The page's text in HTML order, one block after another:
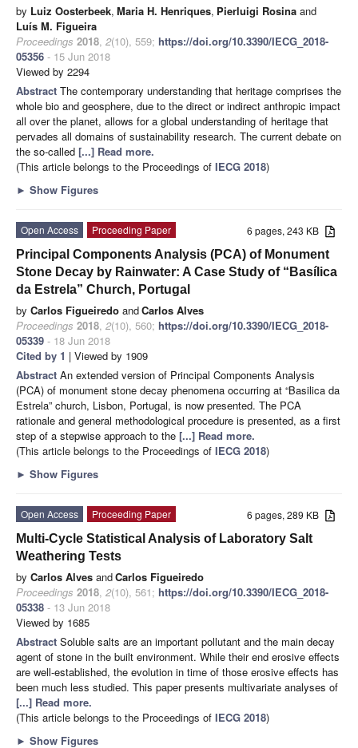
by Luiz Oosterbeek, Maria H. Henriques, Pierluigi Rosina and
Luís M. Figueira
Proceedings 2018, 2(10), 559; https://doi.org/10.3390/IECG_2018-
05356 - 15 Jun 2018
Viewed by 2294
Abstract The contemporary understanding that heritage comprises the
whole bio and geosphere, due to the direct or indirect anthropic impact
all over the planet, allows for a global understanding of heritage that
pervades all domains of sustainability research. The current debate on
the so-called [...] Read more.
(This article belongs to the Proceedings of IECG 2018)
► Show Figures
6 pages, 243 KB
Open Access
Proceeding Paper
Principal Components Analysis (PCA) of Monument
Stone Decay by Rainwater: A Case Study of “Basílica
da Estrela” Church, Portugal
by Carlos Figueiredo andCarlos Alves
Proceedings 2018, 2(10), 560; https://doi.org/10.3390/IECG_2018-
05339 - 18 Jun 2018
Cited by 1 | Viewed by 1909
Abstract An extended version of Principal Components Analysis
(PCA) of monument stone decay phenomena occurring at “Basilica da
Estrela” church, Lisbon, Portugal, is now presented. The PCA
rationale and general methodological procedure is presented, as a first
step of a stepwise approach to the [...] Read more.
(This article belongs to the Proceedings of IECG 2018)
► Show Figures
6 pages, 289 KB
Open Access
Proceeding Paper
Multi-Cycle Statistical Analysis of Laboratory Salt
Weathering Tests
by Carlos Alves andCarlos Figueiredo
Proceedings 2018, 2(10), 561; https://doi.org/10.3390/IECG_2018-
05338 - 13 Jun 2018
Viewed by 1685
Abstract Soluble salts are an important pollutant and the main decay
agent of stone in the built environment. While their end erosive effects
are well-established, the evolution in time of those erosive effects has
been much less studied. This paper presents multivariate analyses of
[...] Read more.
(This article belongs to the Proceedings of IECG 2018)
► Show Figures